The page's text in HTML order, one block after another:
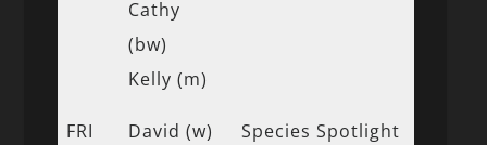
Cathy
(bw)
Kelly (m)
FRI
David (w)
Species Spotlight